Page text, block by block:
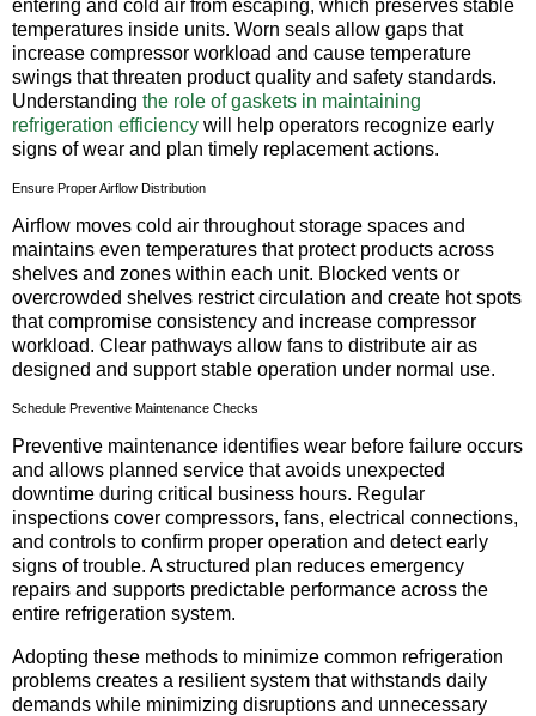
entering and cold air from escaping, which preserves stable
temperatures inside units. Worn seals allow gaps that
increase compressor workload and cause temperature
swings that threaten product quality and safety standards.
Understanding the role of gaskets in maintaining
refrigeration efficiency will help operators recognize early
signs of wear and plan timely replacement actions.
Ensure Proper Airflow Distribution
Airflow moves cold air throughout storage spaces and
maintains even temperatures that protect products across
shelves and zones within each unit. Blocked vents or
overcrowded shelves restrict circulation and create hot spots
that compromise consistency and increase compressor
workload. Clear pathways allow fans to distribute air as
designed and support stable operation under normal use.
Schedule Preventive Maintenance Checks
Preventive maintenance identifies wear before failure occurs
and allows planned service that avoids unexpected
downtime during critical business hours. Regular
inspections cover compressors, fans, electrical connections,
and controls to confirm proper operation and detect early
signs of trouble. A structured plan reduces emergency
repairs and supports predictable performance across the
entire refrigeration system.
Adopting these methods to minimize common refrigeration
problems creates a resilient system that withstands daily
demands while minimizing disruptions and unnecessary